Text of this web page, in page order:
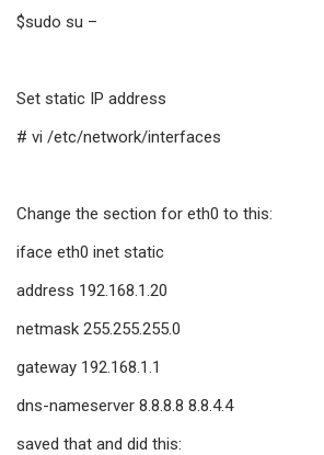
$sudo su –
Set static IP address
# vi /etc/network/interfaces
Change the section for eth0 to this:
iface eth0 inet static
address 192.168.1.20
netmask 255.255.255.0
gateway 192.168.1.1
dns-nameserver 8.8.8.8 8.8.4.4
saved that and did this: